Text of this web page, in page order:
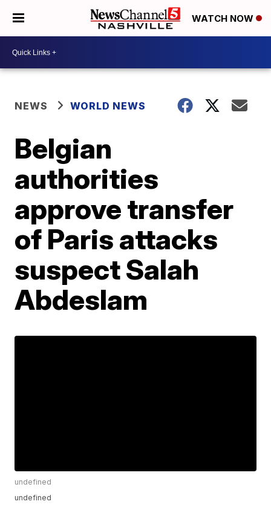
WATCH NOW
NEWS WORLD NEWS
Belgian
authorities
approve transfer
of Paris attacks
suspect Salah
Abdeslam
undefined
undefined